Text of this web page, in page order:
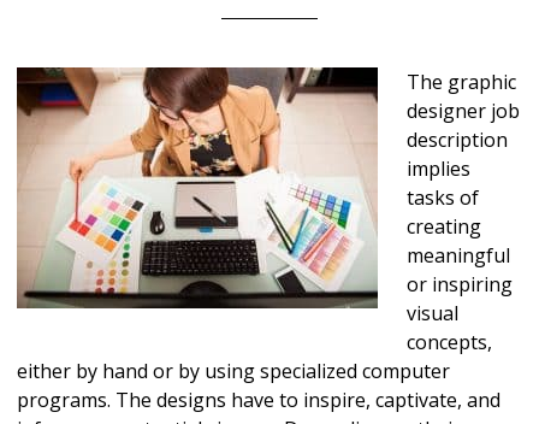
The graphic
designer job
description
implies
tasks of
creating
meaningful
or inspiring
visual
concepts,
either by hand or by using specialized computer
programs. The designs have to inspire, captivate, and